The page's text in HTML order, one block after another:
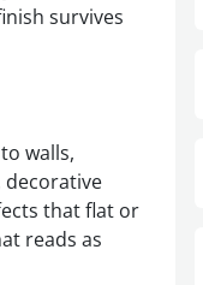
survives
walls,
decorative
that flat or
reads as